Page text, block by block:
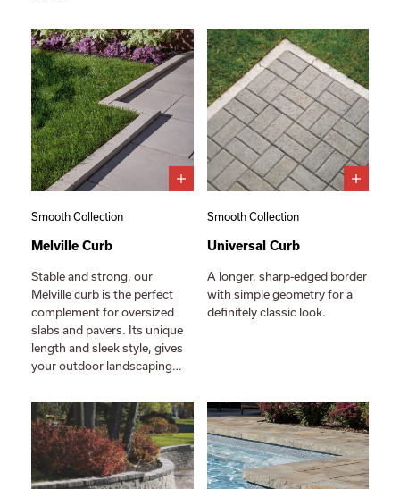
Smooth Collection
Melville Curb
Stable and strong, our
Melville curb is the perfect
complement for oversized
slabs and pavers. Its unique
length and sleek style, gives
your outdoor landscaping…
Smooth Collection
Universal Curb
A longer, sharp-edged border
with simple geometry for a
definitely classic look.